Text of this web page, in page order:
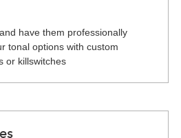
have them professionally
tonal options with custom
or killswitches